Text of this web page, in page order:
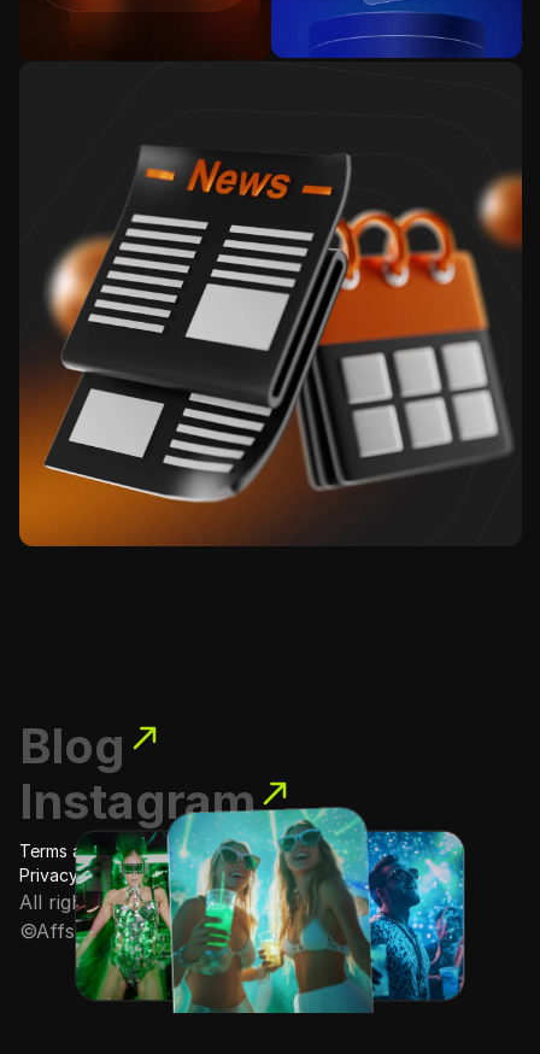
Blog
Instagram
Terms and conditions
Privacy Policy
All rights reserved
©Affstore · 2025